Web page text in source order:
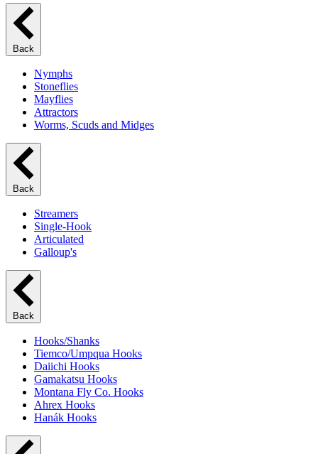
Back
Nymphs
Stoneflies
Mayflies
Attractors
Worms, Scuds and Midges
Back
Streamers
Single-Hook
Articulated
Galloup's
Back
Hooks/Shanks
Tiemco/Umpqua Hooks
Daiichi Hooks
Gamakatsu Hooks
Montana Fly Co. Hooks
Ahrex Hooks
Hanák Hooks